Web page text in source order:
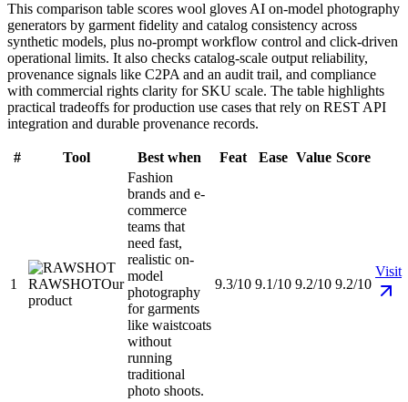
This comparison table scores wool gloves AI on-model photography
generators by garment fidelity and catalog consistency across
synthetic models, plus no-prompt workflow control and click-driven
operational limits. It also checks catalog-scale output reliability,
provenance signals like C2PA and an audit trail, and compliance
with commercial rights clarity for SKU scale. The table highlights
practical tradeoffs for production use cases that rely on REST API
integration and durable provenance records.
# Tool Best when Feat Ease Value Score
1 RAWSHOTOur
product
Fashion
brands and e-
commerce
teams that
need fast,
realistic on-
model
photography
for garments
like waistcoats
without
running
traditional
photo shoots.
9.3/10 9.1/10 9.2/10 9.2/10
Visit